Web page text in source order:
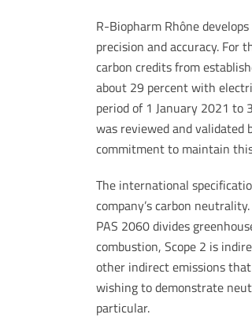
R-Biopharm Rhône
precision and accuracy. For
carbon credits from
about 29 percent with
period of 1 January 2021 to
was reviewed and
commitment to maintain
The international
company’s carbon
PAS 2060 divides
combustion, Scope 2 is
other indirect emissions
wishing to demonstrate
particular.